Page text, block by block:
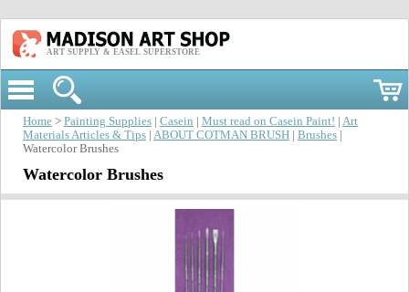
ART SUPPLY & EASEL SUPERSTORE
Home > Painting Supplies Casein Must read on Casein Paint!
Art
Materials Articles & Tips ABOUT COTMAN BRUSH Brushes
Watercolor Brushes
Watercolor Brushes